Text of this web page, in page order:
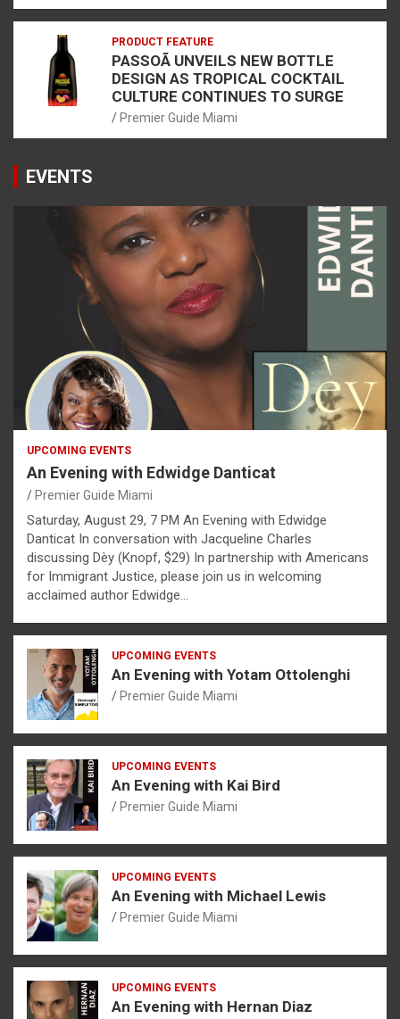
PRODUCT FEATURE
PASSOÃ UNVEILS NEW BOTTLE
DESIGN AS TROPICAL COCKTAIL
CULTURE CONTINUES TO SURGE
Premier Guide Miami
EVENTS
UPCOMING EVENTS
An Evening with Edwidge Danticat
Premier Guide Miami
Saturday, August 29, 7 PM An Evening with Edwidge
Danticat In conversation with Jacqueline Charles
discussing Dèy (Knopf, $29) In partnership with Americans
for Immigrant Justice, please join us in welcoming
acclaimed author Edwidge…
UPCOMING EVENTS
An Evening with Yotam Ottolenghi
Premier Guide Miami
UPCOMING EVENTS
An Evening with Kai Bird
Premier Guide Miami
UPCOMING EVENTS
An Evening with Michael Lewis
Premier Guide Miami
UPCOMING EVENTS
An Evening with Hernan Diaz